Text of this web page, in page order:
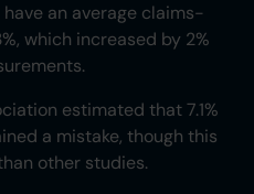
an average claims-
which increased by 2%
estimated that 7.1%
a mistake, though this
other studies.